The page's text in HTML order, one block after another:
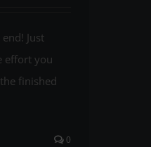
Just
effort you
finished
0